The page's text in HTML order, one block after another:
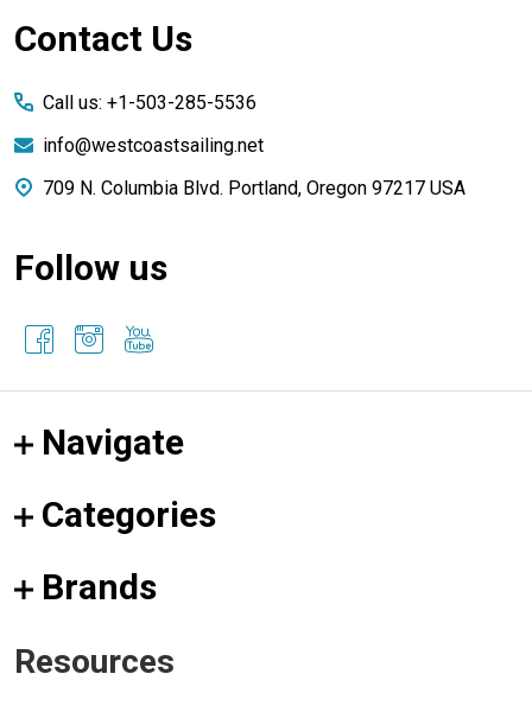
Footer
Contact Us
Call us: +1-503-285-5536
info@westcoastsailing.net
709 N. Columbia Blvd. Portland, Oregon 97217 USA
Follow us
Navigate
Categories
Brands
Resources